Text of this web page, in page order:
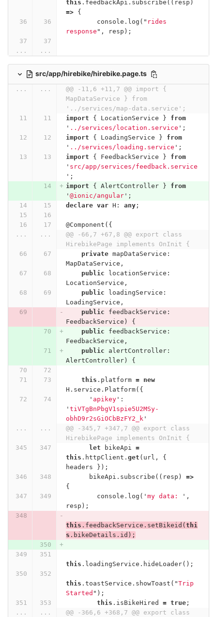
this . feedbackApi . subscribe (( resp )
=>
{
console . log ( " rides
response " , resp );
... ...
src/app/hirebike/hirebike.page.ts
... ...
@@ -11,6 +11,7 @@ import {
MapDataService } from
'../services/map-data.service';
import
{ LocationService }
from
' ../services/location.service ' ;
import
{ LoadingService }
from
' ../services/loading.service ' ;
import
{ FeedbackService }
from
' src/app/services/feedback.service
' ;
import
{ AlertController }
from
' @ionic/angular' ;
declare var H : any;
@Component ({
...
...
@@ -66,7 +67,8 @@ export class
HirebikePage implements OnInit {
private mapDataService :
MapDataService ,
public
locationService :
LocationService ,
public
loadingService :
LoadingService ,
public
feedbackService :
FeedbackService )
{
public
feedbackService :
FeedbackService ,
public
alertController:
AlertController) {
this . platform =
new
H . service . Platform({
' apikey' :
' tiVTgBnPbgV1spie5U2MSy-
obhD9r2sGiOCbBzFY2_k'
...
...
@@ -345,7 +347,7 @@ export class
HirebikePage implements OnInit {
let
bikeApi =
this . httpClient . get ( url ,
{
headers
});
bikeApi . subscribe (( resp )
=>
{
console . log ( ' my data: ' ,
resp );
this . feedbackService . setBikeid ( thi
s . bikeDetails . id );
this . loadingService . hideLoader();
this . toastService . showToast ( "Trip
Started " );
this . isBikeHired = true;
...
...
@@ -366,6 +368,7 @@ export class